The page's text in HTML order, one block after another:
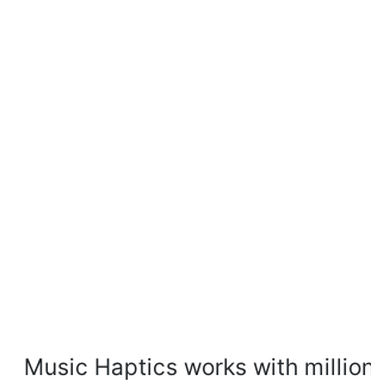
Music Haptics works with